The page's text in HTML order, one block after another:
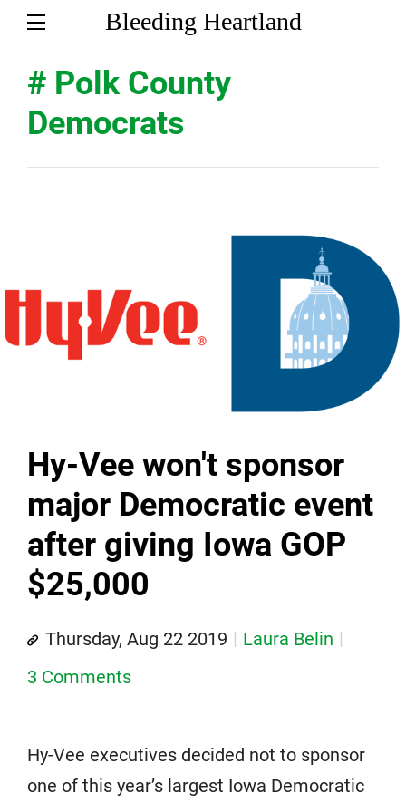
Bleeding Heartland
# Polk County
Democrats
Hy-Vee won't sponsor
major Democratic event
after giving Iowa GOP
$25,000
Thursday, Aug 22 2019
Laura Belin
3 Comments
Hy-Vee executives decided not to sponsor
one of this year’s largest Iowa Democratic